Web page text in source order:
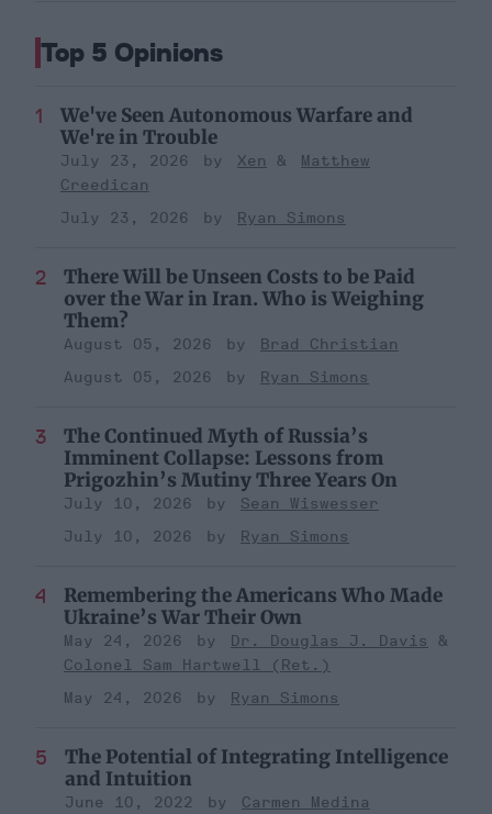
Top 5 Opinions
We've Seen Autonomous Warfare and
We're in Trouble
July 23, 2026 Xen
Matthew
Creedican
July 23, 2026
Ryan Simons
There Will be Unseen Costs to be Paid
over the War in Iran. Who is Weighing
Them?
August 05, 2026
Brad Christian
August 05, 2026
Ryan Simons
The Continued Myth of Russia’s
Imminent Collapse: Lessons from
Prigozhin’s Mutiny Three Years On
July 10, 2026
Sean Wiswesser
July 10, 2026
Ryan Simons
Remembering the Americans Who Made
Ukraine’s War Their Own
May 24, 2026
Dr. Douglas J. Davis
Colonel Sam Hartwell (Ret.)
May 24, 2026
Ryan Simons
The Potential of Integrating Intelligence
and Intuition
June 10, 2022
Carmen Medina